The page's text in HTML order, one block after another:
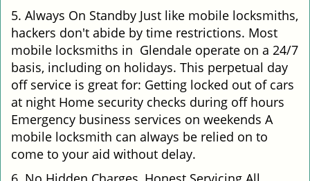
5. Always On Standby Just like mobile locksmiths,
hackers don't abide by time restrictions. Most
mobile locksmiths in Glendale operate on a 24/7
basis, including on holidays. This perpetual day
off service is great for: Getting locked out of cars
at night Home security checks during off hours
Emergency business services on weekends A
mobile locksmith can always be relied on to
come to your aid without delay.